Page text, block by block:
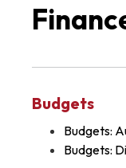
Budgets
Budgets:
Budgets: